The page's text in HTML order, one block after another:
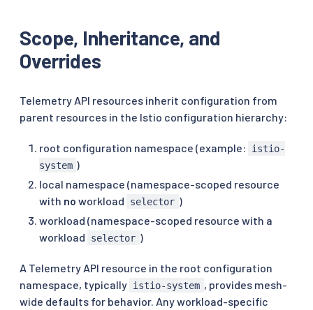
Scope, Inheritance, and
Overrides
Telemetry API resources inherit configuration from
parent resources in the Istio configuration hierarchy:
root configuration namespace (example:
istio-
system )
local namespace (namespace-scoped resource
with no workload selector )
workload (namespace-scoped resource with a
workload
selector )
A Telemetry API resource in the root configuration
namespace, typically istio-system , provides mesh-
wide defaults for behavior. Any workload-specific